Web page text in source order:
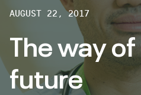
AUGUST 22, 2017
The way
future